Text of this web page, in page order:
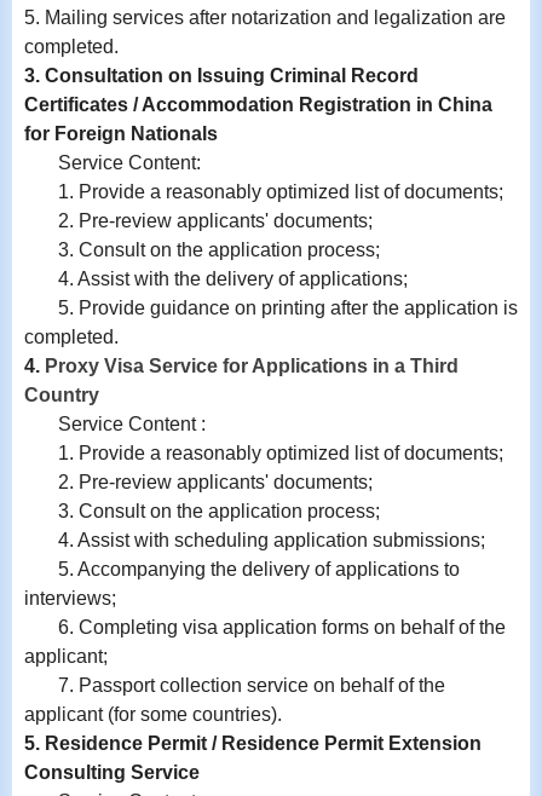
5. Mailing services after notarization and legalization are
completed.
3. Consultation on Issuing Criminal Record
Certificates / Accommodation Registration in China
for Foreign Nationals
Service Content:
1. Provide a reasonably optimized list of documents;
2. Pre-review applicants' documents;
3. Consult on the application process;
4. Assist with the delivery of applications;
5. Provide guidance on printing after the application is
completed.
4. Proxy Visa Service for Applications in a Third
Country
Service Content :
1. Provide a reasonably optimized list of documents;
2. Pre-review applicants' documents;
3. Consult on the application process;
4. Assist with scheduling application submissions;
5. Accompanying the delivery of applications to
interviews;
6. Completing visa application forms on behalf of the
applicant;
7. Passport collection service on behalf of the
applicant (for some countries).
5. Residence Permit / Residence Permit Extension
Consulting Service